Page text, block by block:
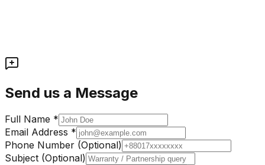
Send us a Message
Full Name *
Email Address *
Phone Number (Optional)
Subject (Optional)